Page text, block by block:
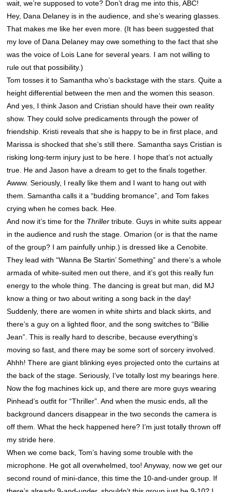
wait, we’re supposed to vote? Don’t drag me into this, ABC!
Hey, Dana Delaney is in the audience, and she’s wearing glasses.
That makes me like her even more. (It has been suggested that
my love of Dana Delaney may owe something to the fact that she
was the voice of Lois Lane for several years. I am not willing to
rule out that possibility.)
Tom tosses it to Samantha who’s backstage with the stars. Quite a
height differential between the men and the women this season.
And yes, I think Jason and Cristian should have their own reality
show. They could solve predicaments through the power of
friendship. Kristi reveals that she is happy to be in first place, and
Marissa is shocked that she’s still there. Samantha says Cristian is
risking long-term injury just to be here. I hope that’s not actually
true. He and Jason have a dream to get to the finals together.
Awww. Seriously, I really like them and I want to hang out with
them. Samantha calls it a “budding bromance”, and Tom fakes
crying when he comes back. Hee.
And now it’s time for the Thrillertribute. Guys in white suits appear
in the audience and rush the stage. Omarion (or is that the name
of the group? I am painfully unhip.) is dressed like a Cenobite.
They lead with “Wanna Be Startin’ Something” and there’s a whole
armada of white-suited men out there, and it’s got this really fun
energy to the whole thing. The dancing is great but man, did MJ
know a thing or two about writing a song back in the day!
Suddenly, there are women in white shirts and black skirts, and
there’s a guy on a lighted floor, and the song switches to “Billie
Jean”. This is really hard to describe, because everything’s
moving so fast, and there may be some sort of sorcery involved.
Ahhh! There are giant blinking eyes projected onto the curtains at
the back of the stage. Seriously, I’ve totally lost my bearings here.
Now the fog machines kick up, and there are more guys wearing
Pinhead’s outfit for “Thriller”. And when the music ends, all the
background dancers disappear in the two seconds the camera is
off them. What the heck happened here? I’m just totally thrown off
my stride here.
When we come back, Tom’s having some trouble with the
microphone. He got all overwhelmed, too! Anyway, now we get our
second round of mini-dance, this time the 10-and-under group. If